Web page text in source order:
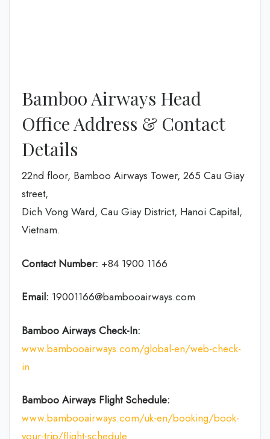
Bamboo Airways Head
Office Address & Contact
Details
22nd floor, Bamboo Airways Tower, 265 Cau Giay
street,
Dich Vong Ward, Cau Giay District, Hanoi Capital,
Vietnam.
Contact Number: +84 1900 1166
Email: 19001166@bambooairways.com
Bamboo Airways Check-In:
www.bambooairways.com/global-en/web-check-
in
Bamboo Airways Flight Schedule:
www.bambooairways.com/uk-en/booking/book-
your-trip/flight-schedule